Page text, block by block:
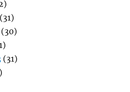
(31)
(30)
(31)